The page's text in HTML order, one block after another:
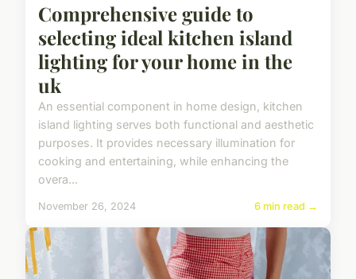
Comprehensive guide to
selecting ideal kitchen island
lighting for your home in the
uk
An essential component in home design, kitchen
island lighting serves both functional and aesthetic
purposes. It provides necessary illumination for
cooking and entertaining, while enhancing the
overa...
November 26, 2024 6 min read →